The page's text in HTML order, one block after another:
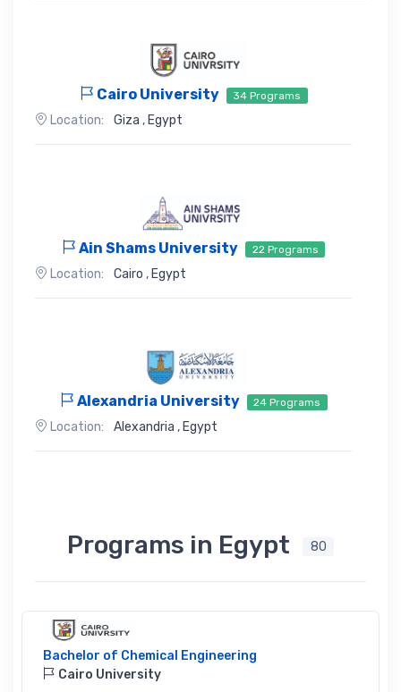
Cairo University 34 Programs
Location: Giza , Egypt
Ain Shams University 22 Programs
Location: Cairo , Egypt
Alexandria University 24 Programs
Location: Alexandria , Egypt
Programs in Egypt 80
Bachelor of Chemical Engineering
Cairo University